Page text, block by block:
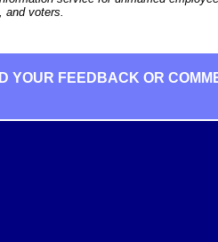
and voters.
YOUR FEEDBACK OR